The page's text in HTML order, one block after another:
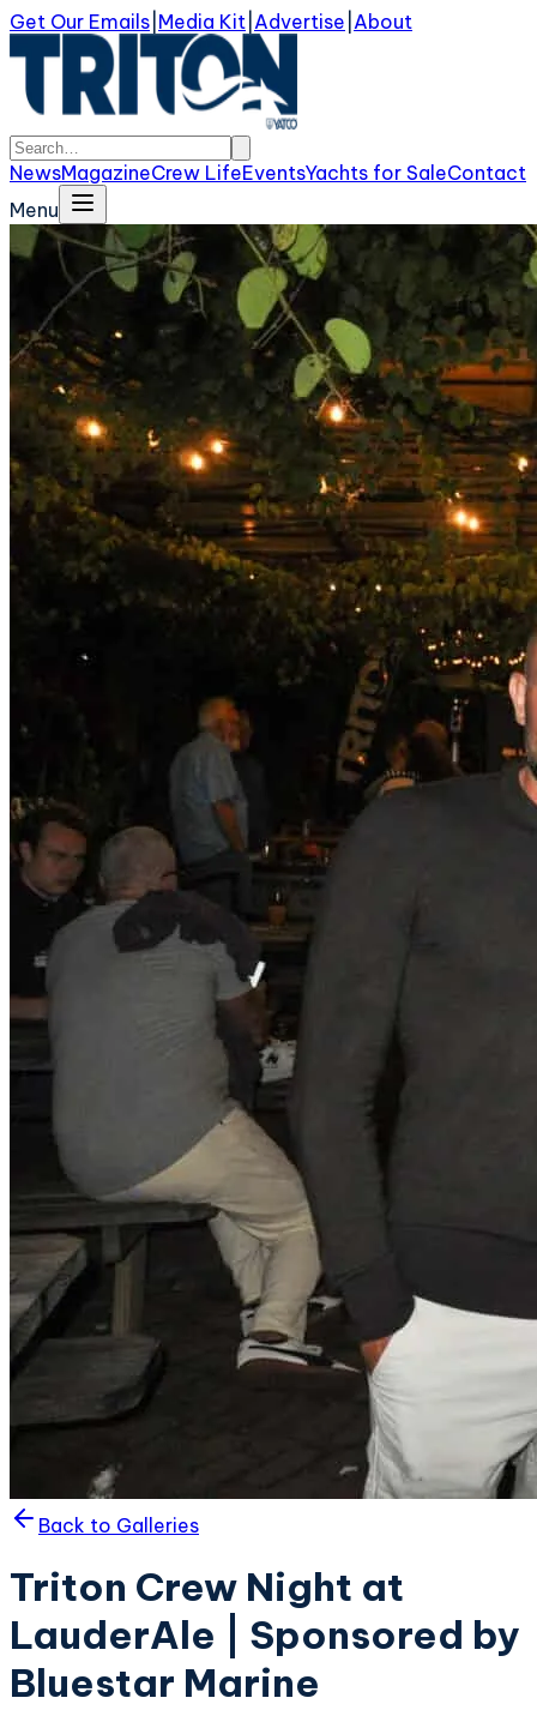
Get Our Emails Media Kit Advertise About
NewsMagazineCrew LifeEventsYachts for SaleContact
Menu
Back to Galleries
Triton Crew Night at
LauderAle | Sponsored by
Bluestar Marine